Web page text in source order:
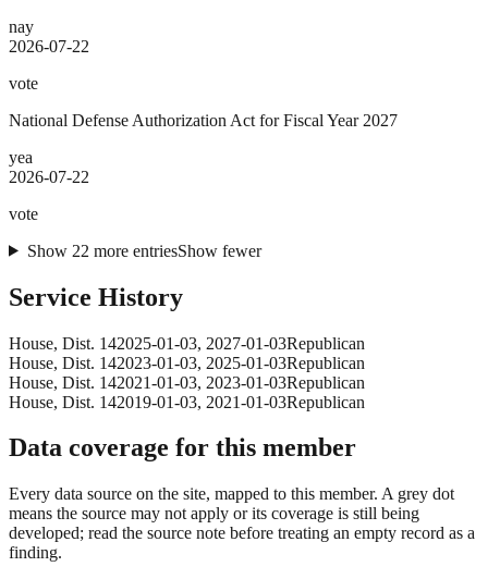
nay
2026-07-22
vote
National Defense Authorization Act for Fiscal Year 2027
yea
2026-07-22
vote
Show 22 more entriesShow fewer
Service History
House, Dist. 142025-01-03, 2027-01-03Republican
House, Dist. 142023-01-03, 2025-01-03Republican
House, Dist. 142021-01-03, 2023-01-03Republican
House, Dist. 142019-01-03, 2021-01-03Republican
Data coverage for this member
Every data source on the site, mapped to this member. A grey dot
means the source may not apply or its coverage is still being
developed; read the source note before treating an empty record as a
finding.